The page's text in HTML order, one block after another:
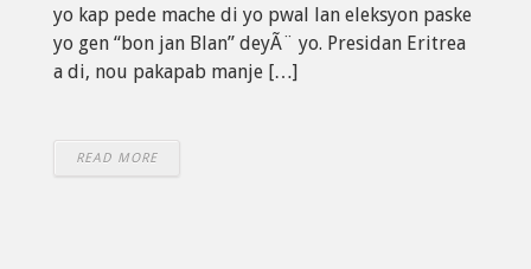
yo kap pede mache di yo pwal lan eleksyon paske
yo gen “bon jan Blan” deyÃ¨ yo. Presidan Eritrea
a di, nou pakapab manje […]
READ MORE